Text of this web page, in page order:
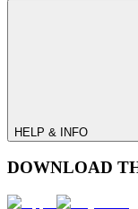
HELP & INFO
DOWNLOAD